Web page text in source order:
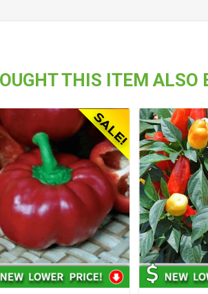
THIS ITEM ALSO